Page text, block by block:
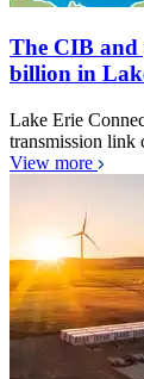
The CIB and
billion in
Lake Erie
transmission
View more